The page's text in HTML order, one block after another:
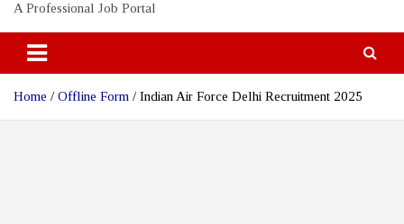
A Professional Job Portal
Home Offline Form Indian Air Force Delhi Recruitment 2025